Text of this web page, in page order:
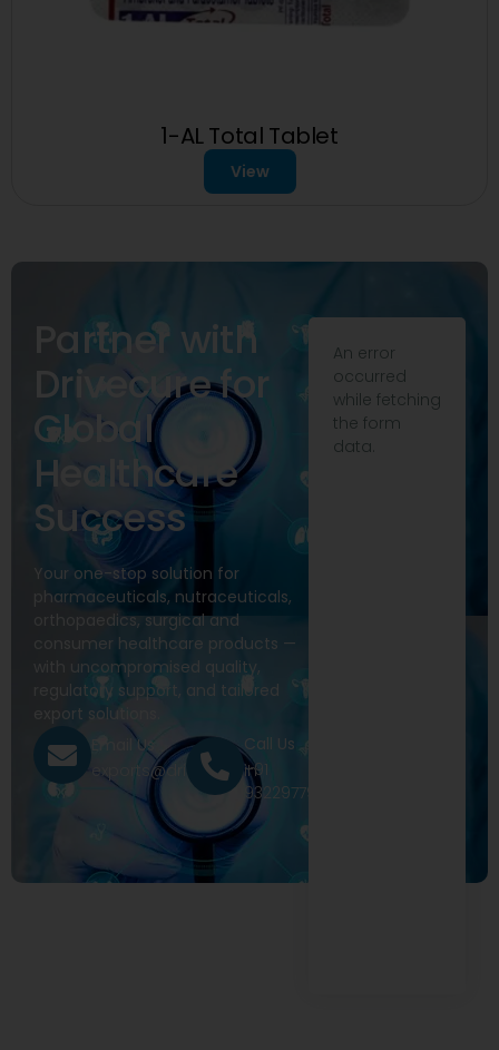
1-AL Total Tablet
View
Partner with
Drivecure for
Global
Healthcare
Success
Your one-stop solution for
pharmaceuticals, nutraceuticals,
orthopaedics, surgical and
consumer healthcare products —
with uncompromised quality,
regulatory support, and tailored
export solutions.
Email Us
exports@drivecure.in
Call Us
+91
9322977968
An error
occurred
while fetching
the form
data.